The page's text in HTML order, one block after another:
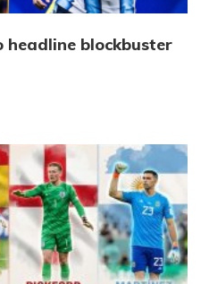
headline blockbuster